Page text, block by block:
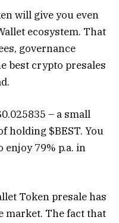
will give you even
ecosystem. That
governance
best crypto presales
– a small
holding $BEST. You
enjoy 79% p.a. in
Token presale has
market. The fact that